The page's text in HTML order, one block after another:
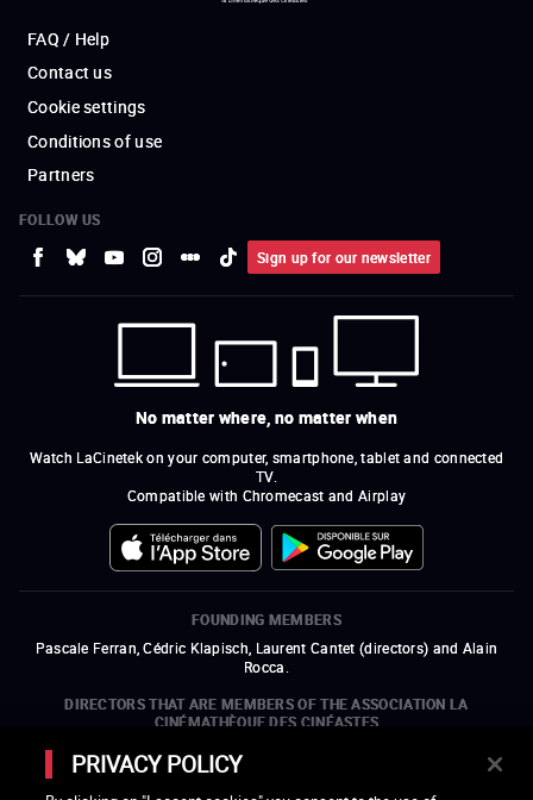
FAQ / Help
Contact us
Cookie settings
Conditions of use
Partners
FOLLOW US
Sign up for our newsletter
No matter where, no matter when
Watch LaCinetek on your computer, smartphone, tablet and connected
TV.
Compatible with Chromecast and Airplay
FOUNDING MEMBERS
Pascale Ferran, Cédric Klapisch, Laurent Cantet (directors) and Alain
Rocca.
DIRECTORS THAT ARE MEMBERS OF THE ASSOCIATION LA
CINÉMATHÈQUE DES CINÉASTES
Olivier Assayas, Bertrand Bonello, Michel Hazanavicius (representing the
ARP), Rebecca Zlotowski, and Mikael Buch (representing the SRF)
PRIVACY POLICY